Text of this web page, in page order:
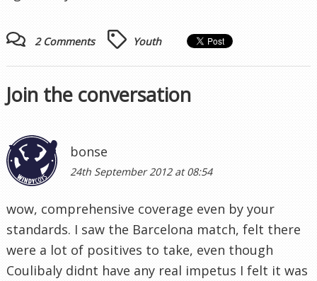
2 Comments Youth
Join the conversation
bonse
24th September 2012 at 08:54
wow, comprehensive coverage even by your
standards. I saw the Barcelona match, felt there
were a lot of positives to take, even though
Coulibaly didnt have any real impetus I felt it was